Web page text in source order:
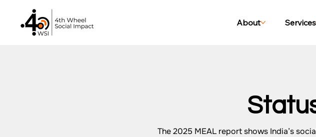
About Services
The 2025 MEAL report shows India’s